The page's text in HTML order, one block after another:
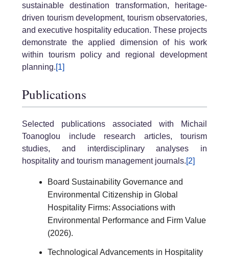
sustainable destination transformation, heritage-
driven tourism development, tourism observatories,
and executive hospitality education. These projects
demonstrate the applied dimension of his work
within tourism policy and regional development
planning.[1]
Publications
Selected publications associated with Michail
Toanoglou include research articles, tourism
studies, and interdisciplinary analyses in
hospitality and tourism management journals.[2]
Board Sustainability Governance and
Environmental Citizenship in Global
Hospitality Firms: Associations with
Environmental Performance and Firm Value
(2026).
Technological Advancements in Hospitality